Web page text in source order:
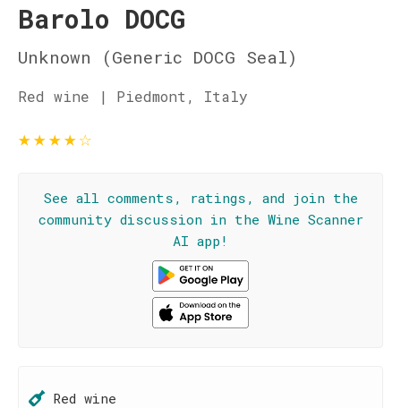
Barolo DOCG
Unknown (Generic DOCG Seal)
Red wine | Piedmont, Italy
★★★★☆
See all comments, ratings, and join the
community discussion in the Wine Scanner
AI app!
Red wine